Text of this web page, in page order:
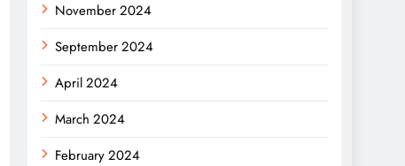
November 2024
September 2024
April 2024
March 2024
February 2024